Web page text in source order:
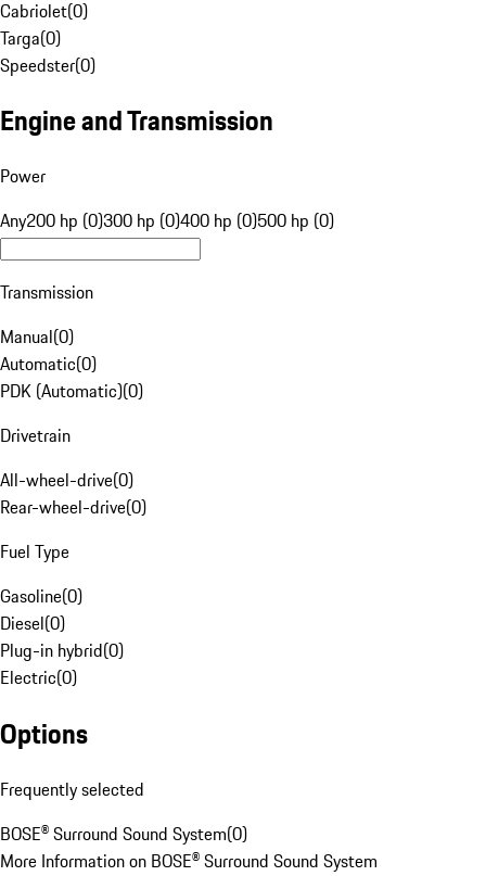
Cabriolet(0)
Targa(0)
Speedster(0)
Engine and Transmission
Power
Any200 hp (0)300 hp (0)400 hp (0)500 hp (0)
Transmission
Manual(0)
Automatic(0)
PDK (Automatic)(0)
Drivetrain
All-wheel-drive(0)
Rear-wheel-drive(0)
Fuel Type
Gasoline(0)
Diesel(0)
Plug-in hybrid(0)
Electric(0)
Options
Frequently selected
BOSE® Surround Sound System(0)
More Information on BOSE® Surround Sound System